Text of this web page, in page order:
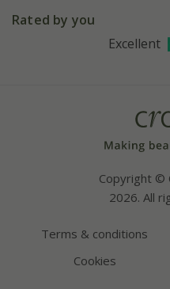
Affiliates
Bespoke sourcing service
Instagram
Rated by you
Excellent
Copyright ©
2026. All
Terms & conditions
Cookies